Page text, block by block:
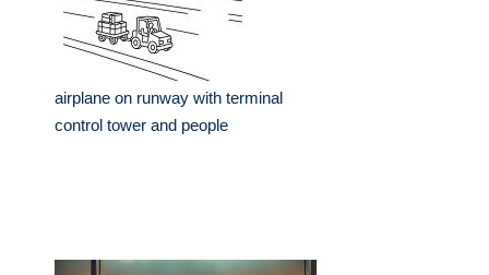
airplane on runway with terminal
control tower and people